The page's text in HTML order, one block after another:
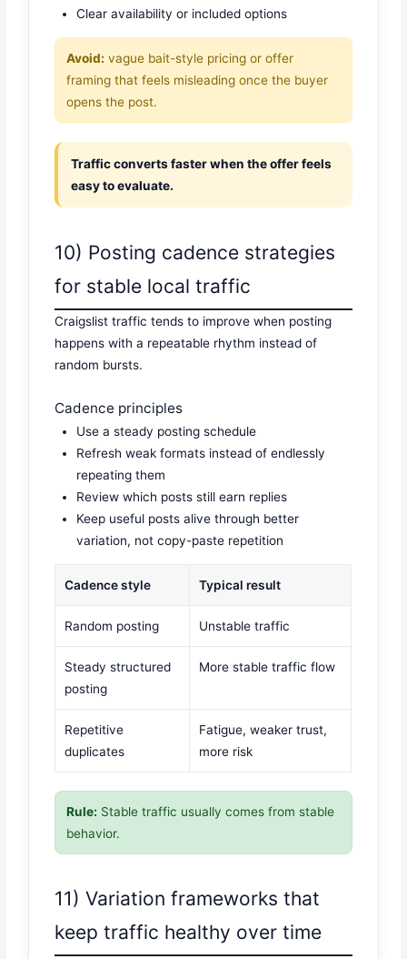
Clear availability or included options
Avoid: vague bait-style pricing or offer
framing that feels misleading once the buyer
opens the post.
Traffic converts faster when the offer feels
easy to evaluate.
10) Posting cadence strategies
for stable local traffic
Craigslist traffic tends to improve when posting
happens with a repeatable rhythm instead of
random bursts.
Cadence principles
Use a steady posting schedule
Refresh weak formats instead of endlessly
repeating them
Review which posts still earn replies
Keep useful posts alive through better
variation, not copy-paste repetition
Cadence style Typical result
Random posting Unstable traffic
Steady structured
posting
More stable traffic flow
Repetitive
duplicates
Fatigue, weaker trust,
more risk
Rule: Stable traffic usually comes from stable
behavior.
11) Variation frameworks that
keep traffic healthy over time